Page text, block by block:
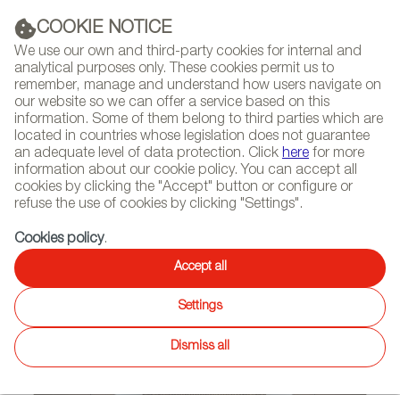
COOKIE NOTICE
We use our own and third-party cookies for internal and
analytical purposes only. These cookies permit us to
remember, manage and understand how users navigate on
our website so we can offer a service based on this
information. Some of them belong to third parties which are
located in countries whose legislation does not guarantee
an adequate level of data protection. Click here for more
information about our cookie policy. You can accept all
cookies by clicking the "Accept" button or configure or
refuse the use of cookies by clicking "Settings".
Cookies policy.
Accept all
Settings
Dismiss all
NEWSLETTER
DIARY
Select
language
HOME PROJECTS
LedsC4 Provides Lighting
Solutions for Religious Temples
in Australia and UK